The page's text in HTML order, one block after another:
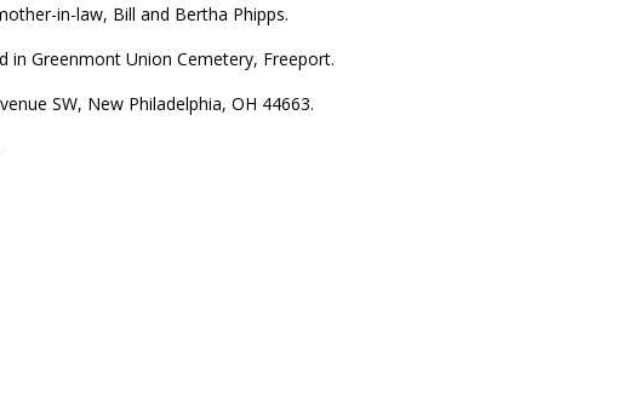
in-law, Bill and Bertha Phipps.
in Greenmont Union Cemetery, Freeport.
SW, New Philadelphia, OH 44663.